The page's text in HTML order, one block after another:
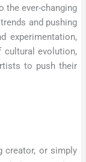
the ever-changing
and pushing
experimentation,
cultural evolution,
to push their
creator, or simply